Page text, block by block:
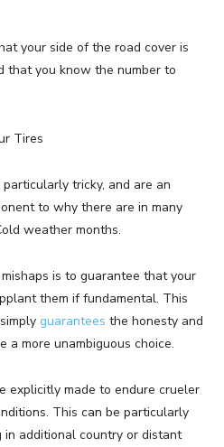
your side of the road cover is
you know the number to
Tires
tricky, and are an
to why there are in many
weather months.
is to guarantee that your
them if fundamental. This
guarantees the honesty and
a more unambiguous choice.
explicitly made to endure crueler
This can be particularly
additional country or distant